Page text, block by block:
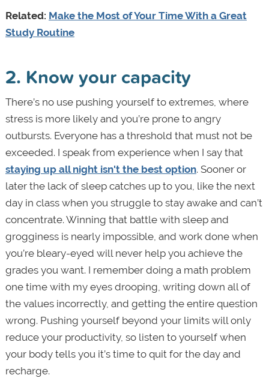
Related: Make the Most of Your Time With a Great
Study Routine
2. Know your capacity
There’s no use pushing yourself to extremes, where
stress is more likely and you’re prone to angry
outbursts. Everyone has a threshold that must not be
exceeded. I speak from experience when I say that
staying up all night isn't the best option. Sooner or
later the lack of sleep catches up to you, like the next
day in class when you struggle to stay awake and can’t
concentrate. Winning that battle with sleep and
grogginess is nearly impossible, and work done when
you’re bleary-eyed will never help you achieve the
grades you want. I remember doing a math problem
one time with my eyes drooping, writing down all of
the values incorrectly, and getting the entire question
wrong. Pushing yourself beyond your limits will only
reduce your productivity, so listen to yourself when
your body tells you it’s time to quit for the day and
recharge.